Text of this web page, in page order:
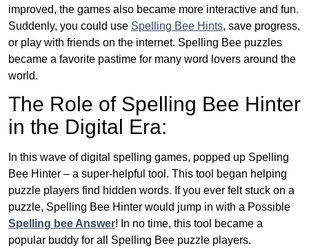
improved, the games also became more interactive and fun.
Suddenly, you could use Spelling Bee Hints, save progress,
or play with friends on the internet. Spelling Bee puzzles
became a favorite pastime for many word lovers around the
world.
The Role of Spelling Bee Hinter
in the Digital Era:
In this wave of digital spelling games, popped up Spelling
Bee Hinter – a super-helpful tool. This tool began helping
puzzle players find hidden words. If you ever felt stuck on a
puzzle, Spelling Bee Hinter would jump in with a Possible
Spelling bee Answer! In no time, this tool became a
popular buddy for all Spelling Bee puzzle players.